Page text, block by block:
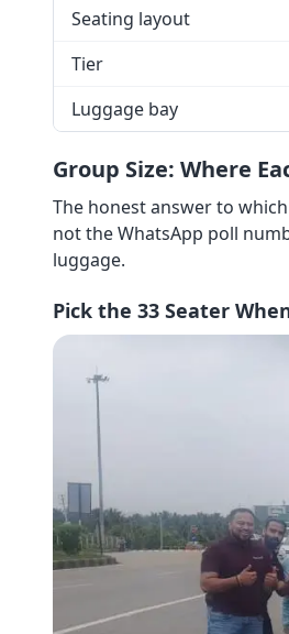
Seating layout
Tier
Luggage bay
Group Size: Where
The honest answer to
not the WhatsApp poll
luggage.
Pick the 33 Seater